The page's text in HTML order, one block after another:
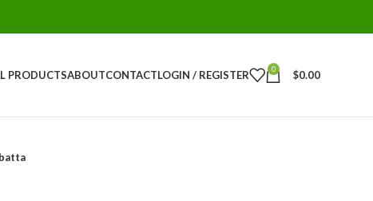
PRODUCTSABOUTCONTACTLOGIN / REGISTER 0 $0.00